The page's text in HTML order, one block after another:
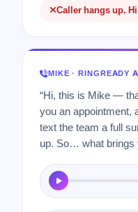
Caller hangs up.
MIKE · RINGREADY
“Hi, this is Mike —
you an appointment,
text the team a full
up. So… what brings